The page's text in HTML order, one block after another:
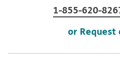
1-855-620-
or Request